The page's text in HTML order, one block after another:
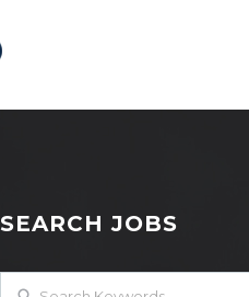
SEARCH JOBS